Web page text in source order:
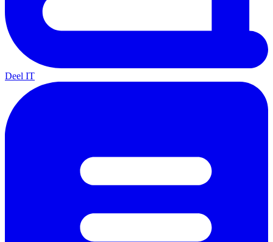
Deel IT